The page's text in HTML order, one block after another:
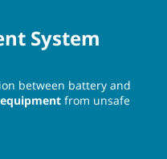
System
between battery and
from unsafe